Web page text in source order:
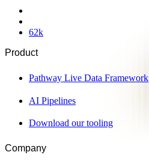
62k
Product
Pathway Live Data Framework
AI Pipelines
Download our tooling
Company